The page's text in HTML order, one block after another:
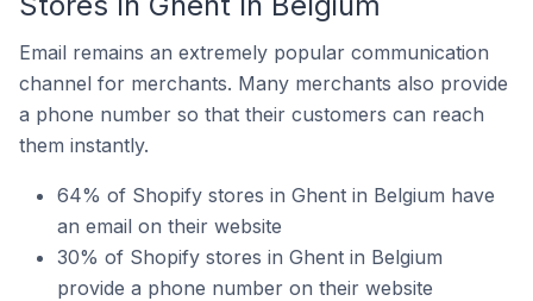
Email remains an extremely popular communication
channel for merchants. Many merchants also provide
a phone number so that their customers can reach
them instantly.
64% of Shopify stores in Ghent in Belgium have
an email on their website
30% of Shopify stores in Ghent in Belgium
provide a phone number on their website